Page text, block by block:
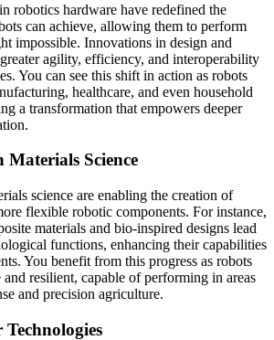
robotics hardware have redefined the
can achieve, allowing them to perform
impossible. Innovations in design and
agility, efficiency, and interoperability
You can see this shift in action as robots
healthcare, and even household
a transformation that empowers deeper
Science
science are enabling the creation of
flexible robotic components. For instance,
materials and bio-inspired designs lead
functions, enhancing their capabilities
You benefit from this progress as robots
and resilient, capable of performing in areas
and precision agriculture.
Technologies